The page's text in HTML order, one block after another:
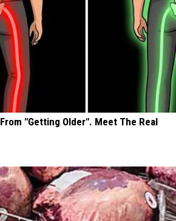
"Getting Older". Meet The Real